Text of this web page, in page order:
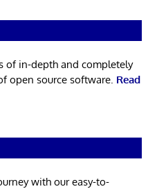
of in-depth and completely
open source software. Read
with our easy-to-